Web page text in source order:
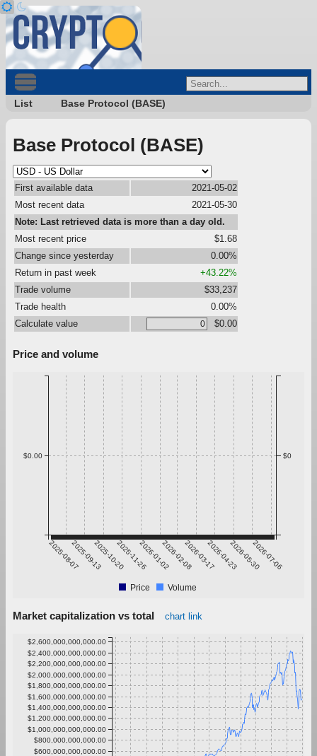
List Base Protocol (BASE)
Base Protocol (BASE)
First available data
2021-05-02
Most recent data
2021-05-30
Note: Last retrieved data is more than a day old.
Most recent price
$1.68
Change since yesterday
0.00%
Return in past week
+43.22%
Trade volume
$33,237
Trade health
0.00%
Calculate value
$0.00
Price and volume
2025-08-072025-09-132025-10-202025-11-262026-01-022026-02-082026-03-172026-04-232026-05-302026-07-06
$0.00 $0
Price Volume
Market capitalization vs total chart link
$600,000,000,000.00
$800,000,000,000.00
$1,000,000,000,000.00
$1,200,000,000,000.00
$1,400,000,000,000.00
$1,600,000,000,000.00
$1,800,000,000,000.00
$2,000,000,000,000.00
$2,200,000,000,000.00
$2,400,000,000,000.00
$2,600,000,000,000.00